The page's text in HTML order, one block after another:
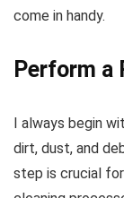
come in handy.
Perform a
I always begin
dirt, dust, and
step is crucial